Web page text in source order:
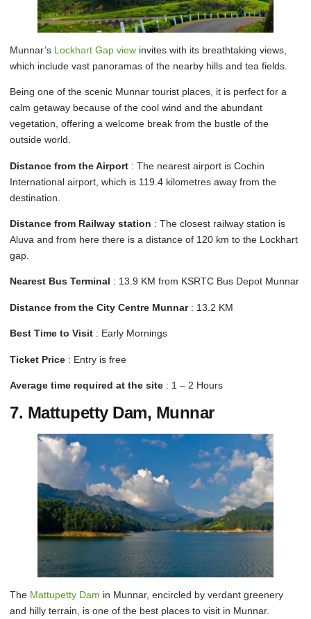
Munnar’s Lockhart Gap view invites with its breathtaking views,
which include vast panoramas of the nearby hills and tea fields.
Being one of the scenic Munnar tourist places, it is perfect for a
calm getaway because of the cool wind and the abundant
vegetation, offering a welcome break from the bustle of the
outside world.
Distance from the Airport : The nearest airport is Cochin
International airport, which is 119.4 kilometres away from the
destination.
Distance from Railway station : The closest railway station is
Aluva and from here there is a distance of 120 km to the Lockhart
gap.
Nearest Bus Terminal : 13.9 KM from KSRTC Bus Depot Munnar
Distance from the City Centre Munnar: 13.2 KM
Best Time to Visit : Early Mornings
Ticket Price : Entry is free
Average time required at the site : 1 – 2 Hours
7. Mattupetty Dam, Munnar
The Mattupetty Dam in Munnar, encircled by verdant greenery
and hilly terrain, is one of the best places to visit in Munnar.